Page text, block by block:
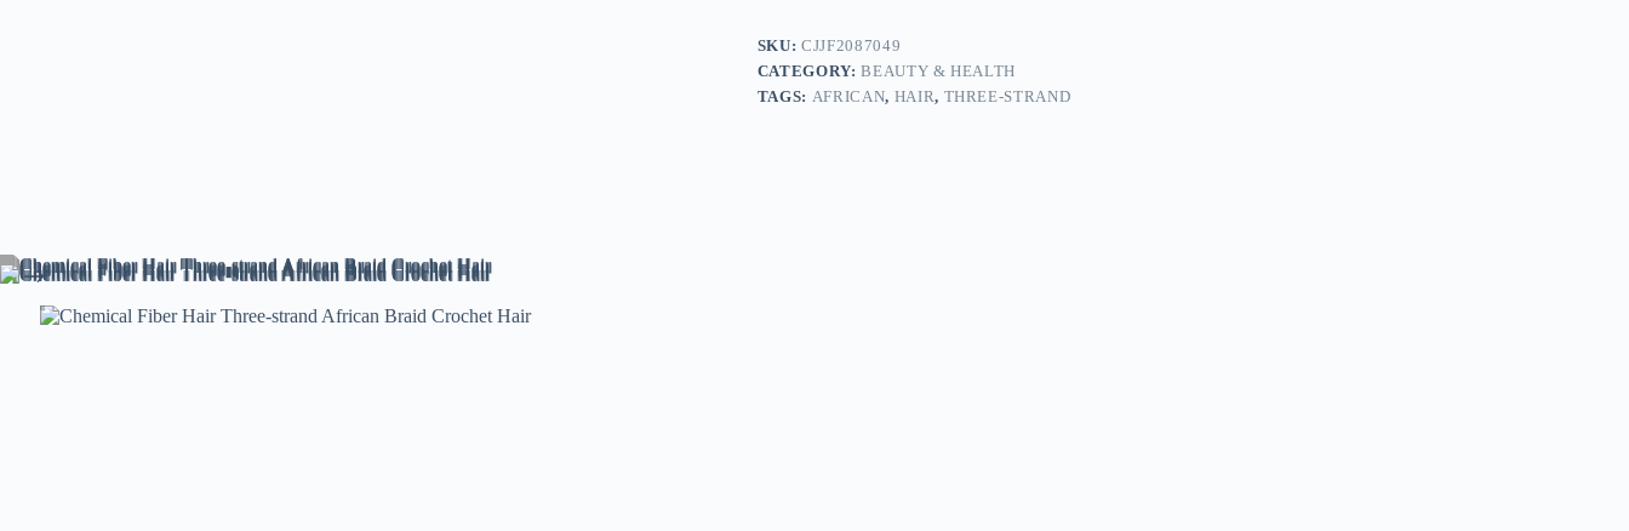
SKU:CJJF2087049
CATEGORY:BEAUTY & HEALTH
TAGS: AFRICAN, HAIR, THREE-STRAND